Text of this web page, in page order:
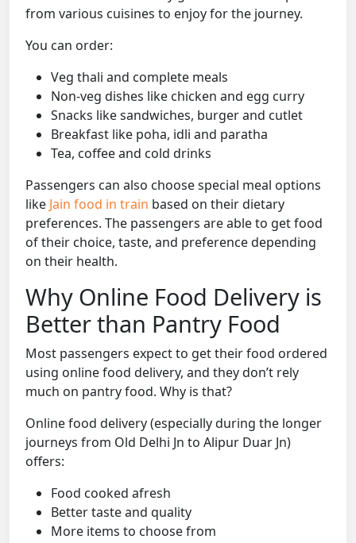
from various cuisines to enjoy for the journey.
You can order:
Veg thali and complete meals
Non-veg dishes like chicken and egg curry
Snacks like sandwiches, burger and cutlet
Breakfast like poha, idli and paratha
Tea, coffee and cold drinks
Passengers can also choose special meal options
like Jain food in train based on their dietary
preferences. The passengers are able to get food
of their choice, taste, and preference depending
on their health.
Why Online Food Delivery is
Better than Pantry Food
Most passengers expect to get their food ordered
using online food delivery, and they don’t rely
much on pantry food. Why is that?
Online food delivery (especially during the longer
journeys from Old Delhi Jn to Alipur Duar Jn)
offers:
Food cooked afresh
Better taste and quality
More items to choose from